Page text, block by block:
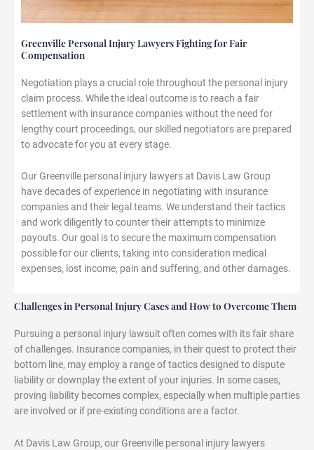
Greenville Personal Injury Lawyers Fighting for Fair
Compensation
Negotiation plays a crucial role throughout the personal injury
claim process. While the ideal outcome is to reach a fair
settlement with insurance companies without the need for
lengthy court proceedings, our skilled negotiators are prepared
to advocate for you at every stage.
Our Greenville personal injury lawyers at Davis Law Group
have decades of experience in negotiating with insurance
companies and their legal teams. We understand their tactics
and work diligently to counter their attempts to minimize
payouts. Our goal is to secure the maximum compensation
possible for our clients, taking into consideration medical
expenses, lost income, pain and suffering, and other damages.
Challenges in Personal Injury Cases and How to Overcome Them
Pursuing a personal injury lawsuit often comes with its fair share
of challenges. Insurance companies, in their quest to protect their
bottom line, may employ a range of tactics designed to dispute
liability or downplay the extent of your injuries. In some cases,
proving liability becomes complex, especially when multiple parties
are involved or if pre-existing conditions are a factor.
At Davis Law Group, our Greenville personal injury lawyers